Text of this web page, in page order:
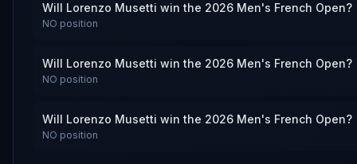
Will Lorenzo Musetti win the 2026 Men's French Open?
NO position
Will Lorenzo Musetti win the 2026 Men's French Open?
NO position
Will Lorenzo Musetti win the 2026 Men's French Open?
NO position